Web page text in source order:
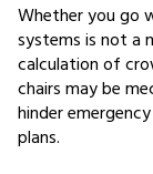
Whether you go
systems is not a
calculation of
chairs may be
hinder
plans.